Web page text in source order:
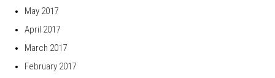
May 2017
April 2017
March 2017
February 2017